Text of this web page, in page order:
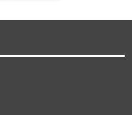
polite to all the guests
at all.